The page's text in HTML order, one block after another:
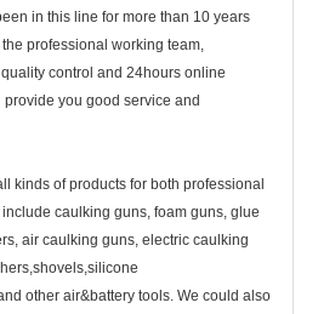
in this line for more than 10 years
professional working team,
control and 24hours online
you good service and
kinds of products for both professional
caulking guns, foam guns, glue
air caulking guns, electric caulking
other air&battery tools. We could also